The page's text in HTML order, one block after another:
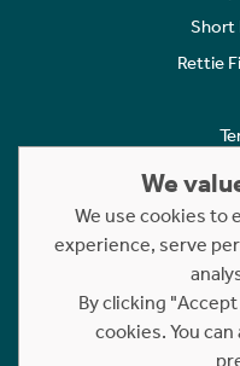
Short
Rettie
Statement to
Copyright © 2023 -
We
We use cookies to
experience, serve
By clicking
cookies. You